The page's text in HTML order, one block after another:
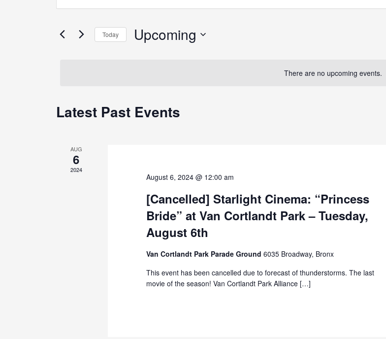
There are no upcoming events.
Navigation
Search
by
Today Upcoming
Latest Past Events
AUG
6
2024
August 6, 2024 @ 12:00 am
[Cancelled] Starlight Cinema: “Princess
Bride” at Van Cortlandt Park – Tuesday,
August 6th
Van Cortlandt Park Parade Ground6035 Broadway, Bronx
This event has been cancelled due to forecast of thunderstorms. The last
movie of the season! Van Cortlandt Park Alliance […]